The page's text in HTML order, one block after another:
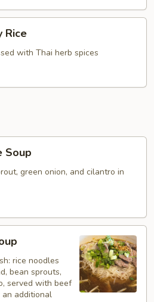
Rice
with Thai herb spices
Soup
green onion, and cilantro in
rice noodles
bean sprouts,
served with beef
additional